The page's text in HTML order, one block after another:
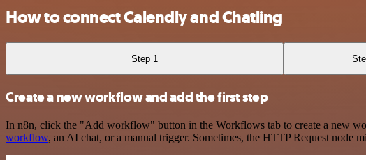
How to connect Calendly and Chatling
Step 1
Create a new workflow and add the first step
In n8n, click the "Add workflow" button in the Workflows tab to create a new
workflow, an AI chat, or a manual trigger. Sometimes, the HTTP Request node